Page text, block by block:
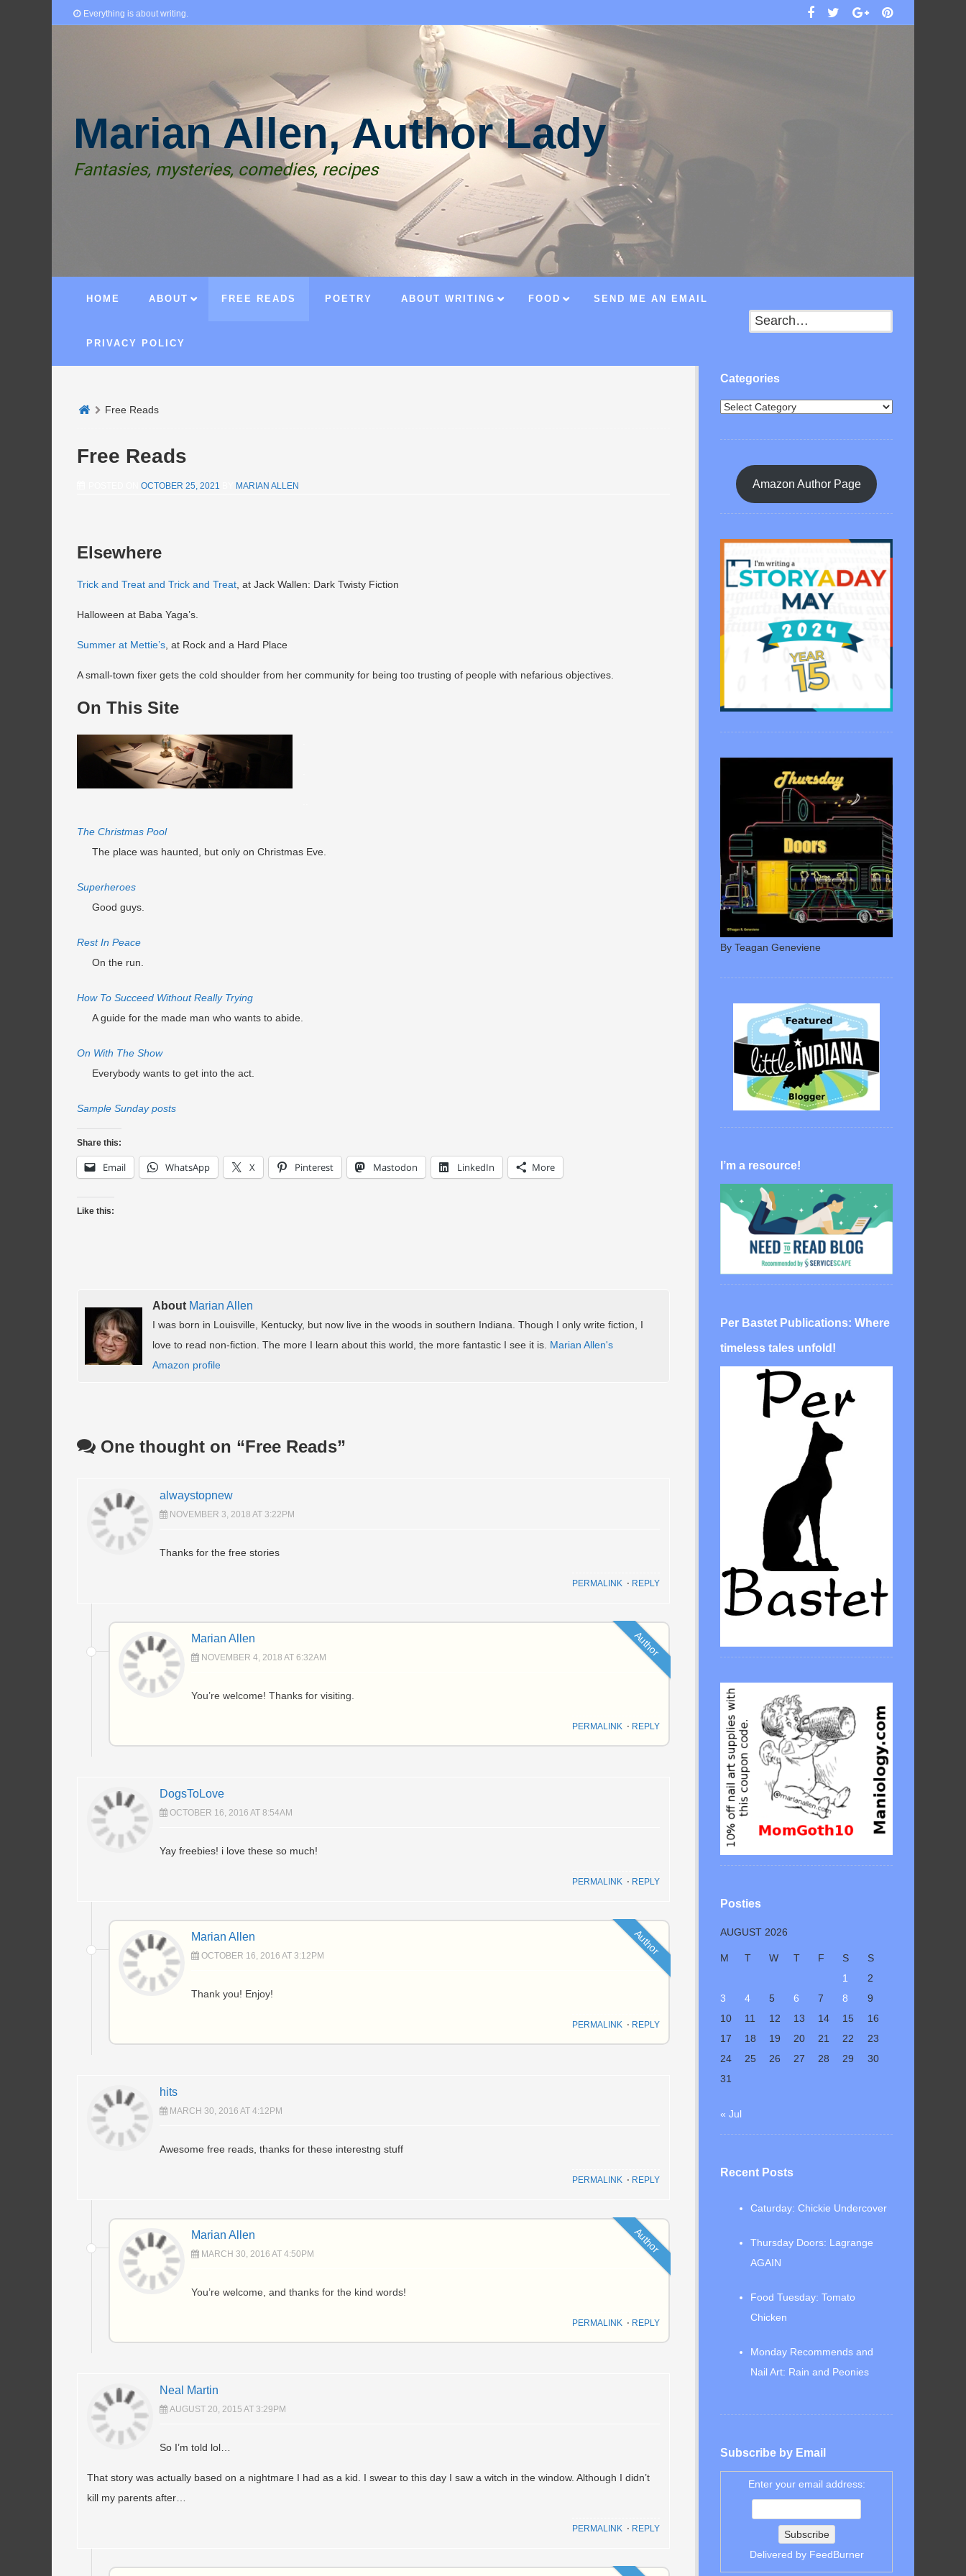
Everything is about writing.
Marian Allen, Author Lady
Fantasies, mysteries, comedies, recipes
HOME ABOUT FREE READS POETRY ABOUT WRITING FOOD SEND ME AN EMAIL
PRIVACY POLICY
Search
Free Reads
Free Reads
OCTOBER 25, 2021 MARIAN ALLEN
Elsewhere
Trick and Treat and Trick and Treat , at Jack Wallen: Dark Twisty Fiction
Halloween at Baba Yaga’s.
Summer at Mettie’s , at Rock and a Hard Place
A small-town fixer gets the cold shoulder from her community for being too trusting of people with nefarious objectives.
On This Site
The Christmas Pool
The place was haunted, but only on Christmas Eve.
Superheroes
Good guys.
Rest In Peace
On the run.
How To Succeed Without Really Trying
A guide for the made man who wants to abide.
On With The Show
Everybody wants to get into the act.
Sample Sunday posts
Share this:
Email WhatsApp X Pinterest Mastodon LinkedIn More
Like this:
About Marian Allen
I was born in Louisville, Kentucky, but now live in the woods in southern Indiana. Though I only write fiction, I
love to read non-fiction. The more I learn about this world, the more fantastic I see it is. Marian Allen's
Amazon profile
One thought on “Free Reads”
alwaystopnew
NOVEMBER 3, 2018 AT 3:22PM
Thanks for the free stories
PERMALINK ⋅ REPLY
Author
Marian Allen
NOVEMBER 4, 2018 AT 6:32AM
You’re welcome! Thanks for visiting.
PERMALINK⋅ REPLY
DogsToLove
OCTOBER 16, 2016 AT 8:54AM
Yay freebies! i love these so much!
PERMALINK ⋅ REPLY
Author
Marian Allen
OCTOBER 16, 2016 AT 3:12PM
Thank you! Enjoy!
PERMALINK⋅ REPLY
hits
MARCH 30, 2016 AT 4:12PM
Awesome free reads, thanks for these interestng stuff
PERMALINK ⋅ REPLY
Author
Marian Allen
MARCH 30, 2016 AT 4:50PM
You’re welcome, and thanks for the kind words!
PERMALINK⋅ REPLY
Neal Martin
AUGUST 20, 2015 AT 3:29PM
So I’m told lol…
That story was actually based on a nightmare I had as a kid. I swear to this day I saw a witch in the window. Although I didn’t
kill my parents after…
PERMALINK ⋅ REPLY
Categories
Amazon Author Page
By Teagan Geneviene
I’m a resource!
Per Bastet Publications: Where
timeless tales unfold!
Posties
AUGUST 2026
M T W T F S
S
1
2
3
4 5 6 7 8
9
10
11 12 13 14 15
16
17
18 19 20 21 22
23
24
25 26 27 28 29
30
31
« Jul
Recent Posts
Caturday: Chickie Undercover
Thursday Doors: Lagrange
AGAIN
Food Tuesday: Tomato
Chicken
Monday Recommends and
Nail Art: Rain and Peonies
Subscribe by Email
Enter your email address:
Delivered by FeedBurner